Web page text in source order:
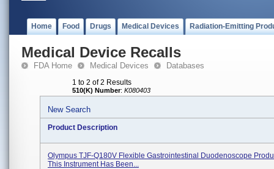
Home Food Drugs Medical Devices Radiation-Emitting
Medical Device Recalls
FDA Home Medical Devices Databases
1 to 2 of 2 Results
510(K) Number: K080403
New Search
Product Description
Olympus TJF-Q180V Flexible Gastrointestinal Duodenoscope
This Instrument Has Been...